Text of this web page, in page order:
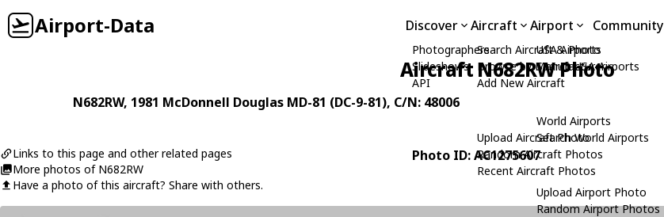
Airport-Data Discover
Photographers
Slideshows
API
Aircraft
Search Aircraft & Photo
Browse by Manufacturer
Add New Aircraft
Upload Aircraft Photo
Random Aircraft Photos
Recent Aircraft Photos
Airport
USA Airports
Search USA Airports
World Airports
Search World Airports
Upload Airport Photo
Random Airport Photos
Community
Aircraft N682RW Photo
N682RW, 1981 McDonnell Douglas MD-81 (DC-9-81), C/N: 48006
Links to this page and other related pages
More photos of N682RW
Have a photo of this aircraft? Share with others.
Photo ID: AC1275607